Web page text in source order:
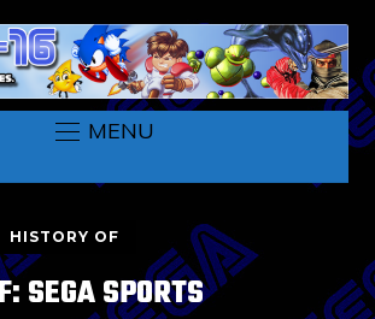
MENU
HISTORY OF
SEGA SPORTS